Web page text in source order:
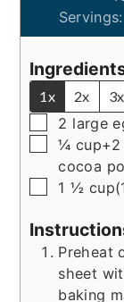
Servings:
1x 2x 3x
▢
2 large
▢
¼
cocoa
▢
1 ½
Preheat
sheet
baking